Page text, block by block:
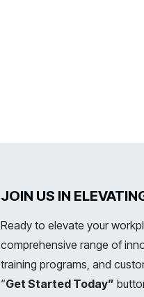
JOIN US IN
Ready to elevate your
comprehensive range of
training programs, and
“Get Started Today”